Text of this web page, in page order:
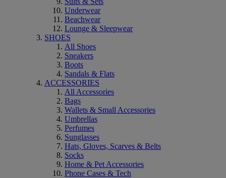
Underwear
Beachwear
Lounge & Sleepwear
SHOES
All Shoes
Sneakers
Boots
Sandals & Flats
ACCESSORIES
All Accessories
Bags
Wallets & Small Accessories
Umbrellas
Perfumes
Sunglasses
Hats, Gloves, Scarves & Belts
Socks
Home & Pet Accessories
Phone Cases & Tech